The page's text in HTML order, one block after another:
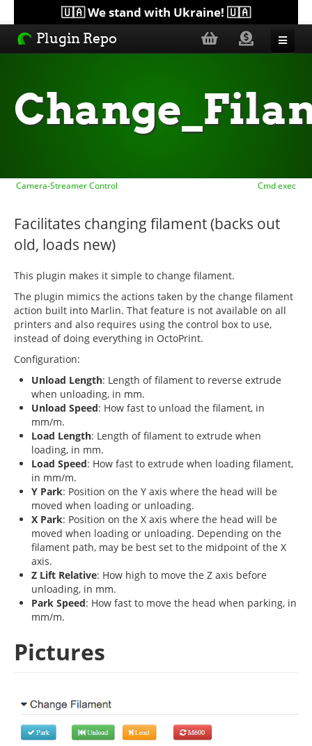
🇺🇦 We stand with Ukraine! 🇺🇦
Plugin Repo
Topics
Camera-Streamer Control Cmd exec
Facilitates changing filament (backs out
old, loads new)
This plugin makes it simple to change filament.
The plugin mimics the actions taken by the change filament
action built into Marlin. That feature is not available on all
printers and also requires using the control box to use,
instead of doing everything in OctoPrint.
Configuration:
Unload Length: Length of filament to reverse extrude
when unloading, in mm.
Unload Speed: How fast to unload the filament, in
mm/m.
Load Length: Length of filament to extrude when
loading, in mm.
Load Speed: How fast to extrude when loading filament,
in mm/m.
Y Park: Position on the Y axis where the head will be
moved when loading or unloading.
X Park: Position on the X axis where the head will be
moved when loading or unloading. Depending on the
filament path, may be best set to the midpoint of the X
axis.
Z Lift Relative: How high to move the Z axis before
unloading, in mm.
Park Speed: How fast to move the head when parking, in
mm/m.
Pictures